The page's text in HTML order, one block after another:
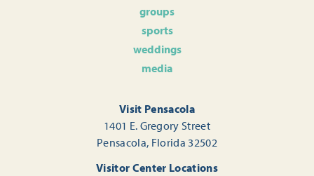
groups
sports
weddings
media
Visit Pensacola
1401 E. Gregory Street
Pensacola, Florida 32502
Visitor Center Locations